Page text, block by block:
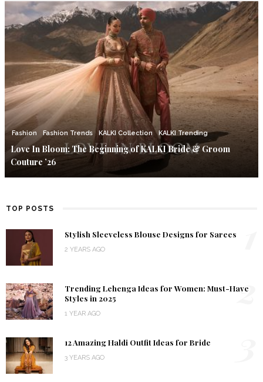
Fashion Fashion Trends KALKI Collection KALKI Trending
Love In Bloom: The Beginning of KALKI Bride & Groom
Couture ’26
TOP POSTS
Stylish Sleeveless Blouse Designs for Sarees
2 YEARS AGO
Trending Lehenga Ideas for Women: Must-Have
Styles in 2025
1 YEAR AGO
2
12 Amazing Haldi Outfit Ideas for Bride
3 YEARS AGO